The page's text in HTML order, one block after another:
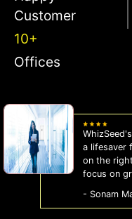
Customer
10+
Offices
a lifesaver
on the
focus on
- Sonam